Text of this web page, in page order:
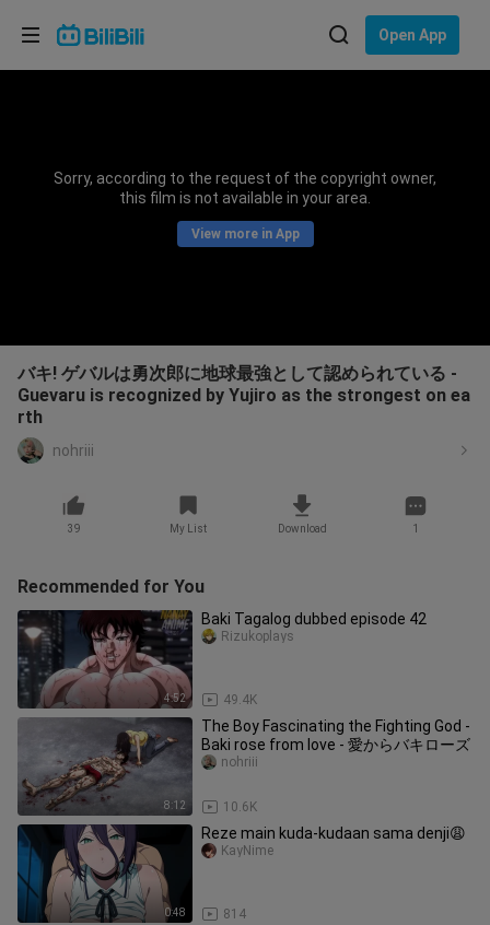
Open App
Sorry, according to the request of the copyright owner,
this film is not available in your area.
View more in App
バキ! ゲバルは勇次郎に地球最強として認められている -
Guevaru is recognized by Yujiro as the strongest on ea
rth
nohriii
39 My List Download 1
Recommended for You
4:52
Baki Tagalog dubbed episode 42
49.4K
Rizukoplays
8:12
The Boy Fascinating the Fighting God -
Baki rose from love - 愛からバキローズ
10.6K
nohriii
0:48
Reze main kuda-kudaan sama denji😩
814
KayNime
Choose your language